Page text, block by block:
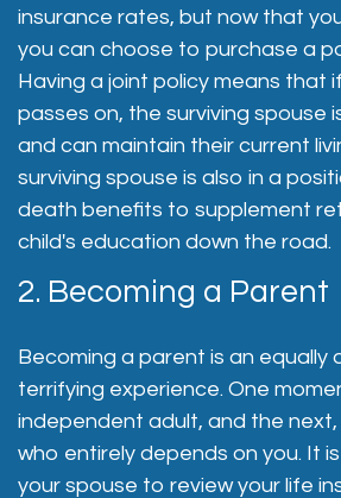
insurance rates, but now that
you can choose to purchase a
Having a joint policy means that
passes on, the surviving spouse
and can maintain their current
surviving spouse is also in a
death benefits to supplement
child's education down the road.
2. Becoming a Parent
Becoming a parent is an equally
terrifying experience. One
independent adult, and the next,
who entirely depends on you. It
your spouse to review your life